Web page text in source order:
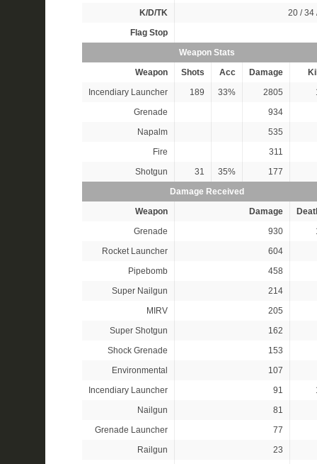
K/D/TK
20 / 34
Flag Stop
Weapon Stats
Weapon
Shots Acc Damage
Incendiary Launcher
189 33% 2805
Grenade
934
Napalm
535
Fire
311
Shotgun
31 35%
177
Damage Received
Weapon
Damage
Grenade
930
Rocket Launcher
604
Pipebomb
458
Super Nailgun
214
MIRV
205
Super Shotgun
162
Shock Grenade
153
Environmental
107
Incendiary Launcher
91
Nailgun
81
Grenade Launcher
77
Railgun
23